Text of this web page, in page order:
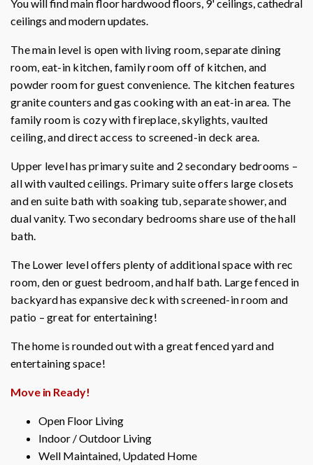
You will find main floor hardwood floors, 9' ceilings, cathedral
ceilings and modern updates.
The main level is open with living room, separate dining
room, eat-in kitchen, family room off of kitchen, and
powder room for guest convenience. The kitchen features
granite counters and gas cooking with an eat-in area. The
family room is cozy with fireplace, skylights, vaulted
ceiling, and direct access to screened-in deck area.
Upper level has primary suite and 2 secondary bedrooms –
all with vaulted ceilings. Primary suite offers large closets
and en suite bath with soaking tub, separate shower, and
dual vanity. Two secondary bedrooms share use of the hall
bath.
The Lower level offers plenty of additional space with rec
room, den or guest bedroom, and half bath. Large fenced in
backyard has expansive deck with screened-in room and
patio – great for entertaining!
The home is rounded out with a great fenced yard and
entertaining space!
Move in Ready!
Open Floor Living
Indoor / Outdoor Living
Well Maintained, Updated Home